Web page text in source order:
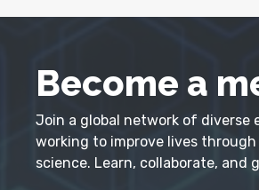
Become a
Join a global network of diverse
working to improve lives
science. Learn, collaborate, and